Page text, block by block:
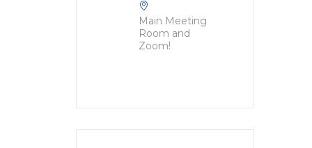
Main Meeting
Room and
Zoom!